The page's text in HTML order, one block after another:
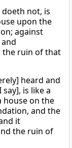
not, is
upon the
against
the ruin of that
heard and
is like a
house on the
and the
it
the ruin of